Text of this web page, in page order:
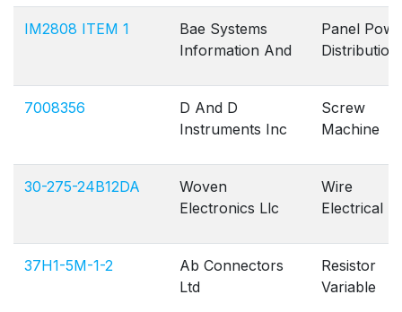
IM2808 ITEM 1
Bae Systems
Information And
Panel
Distribution
7008356
D And D
Instruments Inc
Screw
Machine
30-275-24B12DA
Woven
Electronics Llc
Wire
Electrical
37H1-5M-1-2
Ab Connectors
Ltd
Resistor
Variable